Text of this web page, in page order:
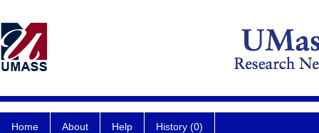
Home About Help History (0)